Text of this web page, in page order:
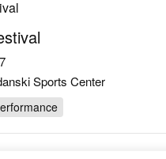
Sports Center